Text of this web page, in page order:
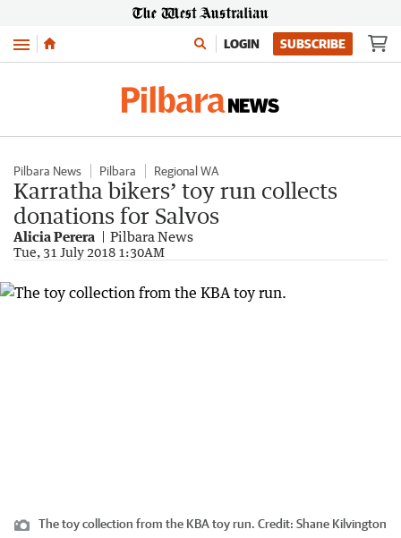
Menu LOGIN SUBSCRIBE
Pilbara News Pilbara Regional WA
Karratha bikers’ toy run collects
donations for Salvos
Alicia Perera Pilbara News
Tue, 31 July 2018 1:30AM
The toy collection from the KBA toy run. Credit: Shane Kilvington